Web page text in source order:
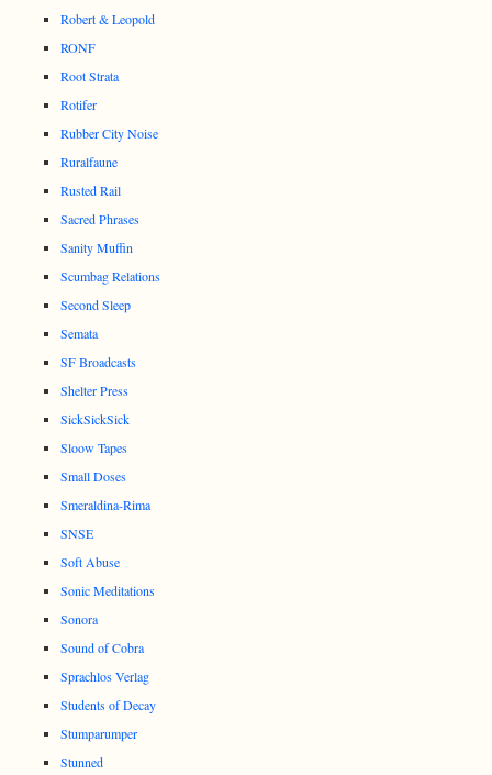
Robert & Leopold
RONF
Root Strata
Rotifer
Rubber City Noise
Ruralfaune
Rusted Rail
Sacred Phrases
Sanity Muffin
Scumbag Relations
Second Sleep
Semata
SF Broadcasts
Shelter Press
SickSickSick
Sloow Tapes
Small Doses
Smeraldina-Rima
SNSE
Soft Abuse
Sonic Meditations
Sonora
Sound of Cobra
Sprachlos Verlag
Students of Decay
Stumparumper
Stunned